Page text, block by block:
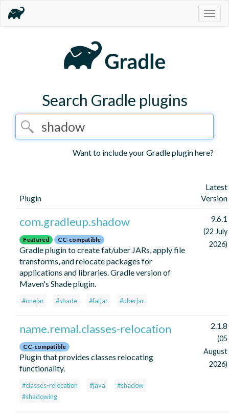
Search Gradle plugins
Want to include your Gradle plugin here?
Plugin
Latest
Version
com.gradleup.shadow
Featured CC-compatible
Gradle plugin to create fat/uber JARs, apply file
transforms, and relocate packages for
applications and libraries. Gradle version of
Maven's Shade plugin.
#onejar #shade #fatjar #uberjar
9.6.1
(22 July
2026)
name.remal.classes-relocation
CC-compatible
Plugin that provides classes relocating
functionality.
#classes-relocation #java
#shadow
#shadowing
2.1.8
(05
August
2026)